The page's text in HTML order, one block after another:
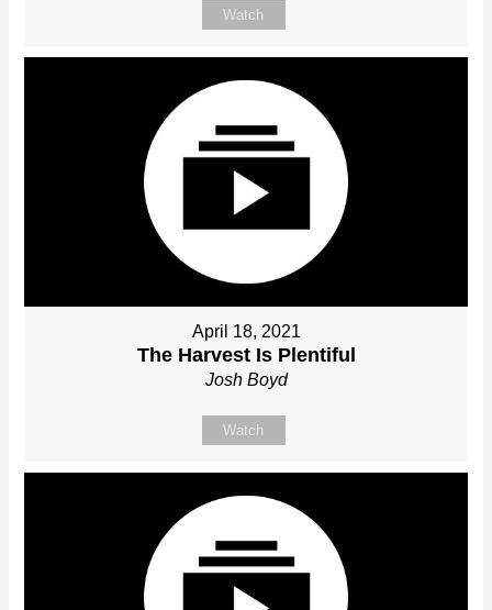
Watch
April 18, 2021
The Harvest Is Plentiful
Josh Boyd
Watch